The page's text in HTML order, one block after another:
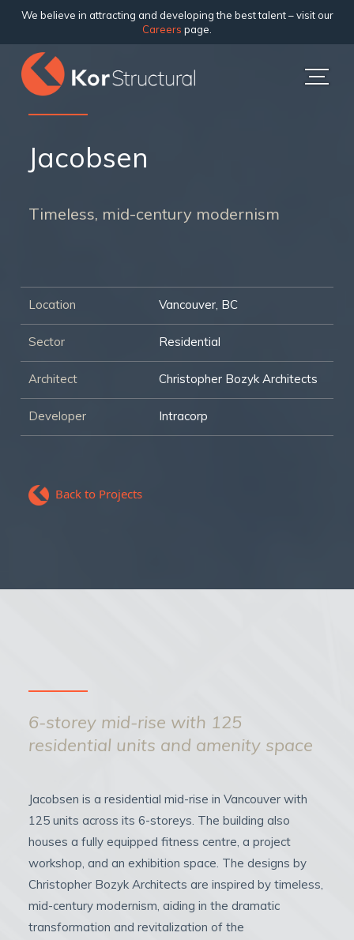
We believe in attracting and developing the best talent – visit our
Careers page.
Jacobsen
Timeless, mid-century modernism
Location Vancouver, BC
Sector Residential
Architect Christopher Bozyk Architects
Developer Intracorp
Back to Projects
6-storey mid-rise with 125
residential units and amenity space
Jacobsen is a residential mid-rise in Vancouver with
125 units across its 6-storeys. The building also
houses a fully equipped fitness centre, a project
workshop, and an exhibition space. The designs by
Christopher Bozyk Architects are inspired by timeless,
mid-century modernism, aiding in the dramatic
transformation and revitalization of the